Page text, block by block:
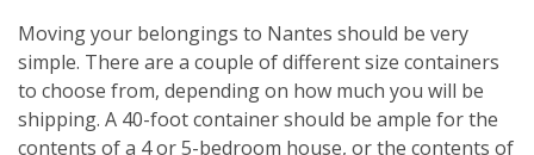
Moving your belongings to Nantes should be very
simple. There are a couple of different size containers
to choose from, depending on how much you will be
shipping. A 40-foot container should be ample for the
contents of a 4 or 5-bedroom house, or the contents of